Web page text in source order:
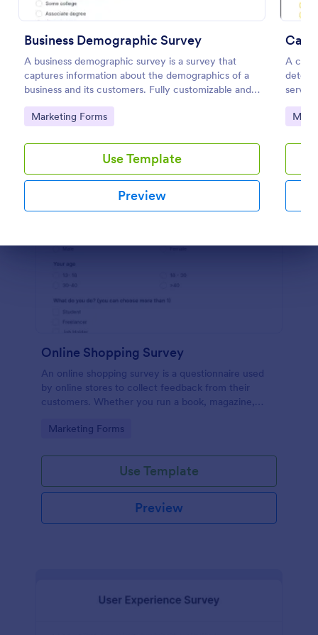
Business Demographic Survey
A business demographic survey is a survey that
captures information about the demographics of a
business and its customers. Fully customizable and
free.
Go to Category:
Marketing Forms
Use Template
Preview
A
Go
Preview
Online Shopping Survey
An online shopping survey is a questionnaire used
by online stores to collect feedback from their
customers. Whether you run a book, magazine,
Shopping Survey!
Go to Category:
Marketing Forms
Use Template
Preview